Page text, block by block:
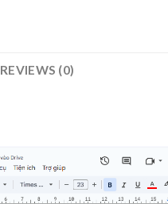
REVIEWS (0)